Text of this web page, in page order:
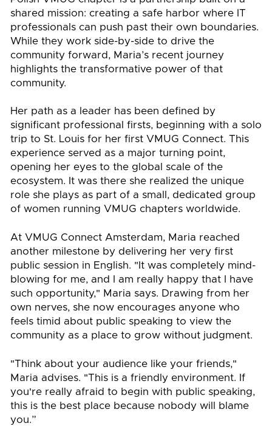
shared mission: creating a safe harbor where IT
professionals can push past their own boundaries.
While they work side-by-side to drive the
community forward, Maria’s recent journey
highlights the transformative power of that
community.
Her path as a leader has been defined by
significant professional firsts, beginning with a solo
trip to St. Louis for her first VMUG Connect. This
experience served as a major turning point,
opening her eyes to the global scale of the
ecosystem. It was there she realized the unique
role she plays as part of a small, dedicated group
of women running VMUG chapters worldwide.
At VMUG Connect Amsterdam, Maria reached
another milestone by delivering her very first
public session in English. "It was completely mind-
blowing for me, and I am really happy that I have
such opportunity," Maria says. Drawing from her
own nerves, she now encourages anyone who
feels timid about public speaking to view the
community as a place to grow without judgment.
"Think about your audience like your friends,"
Maria advises. "This is a friendly environment. If
you're really afraid to begin with public speaking,
this is the best place because nobody will blame
you.”